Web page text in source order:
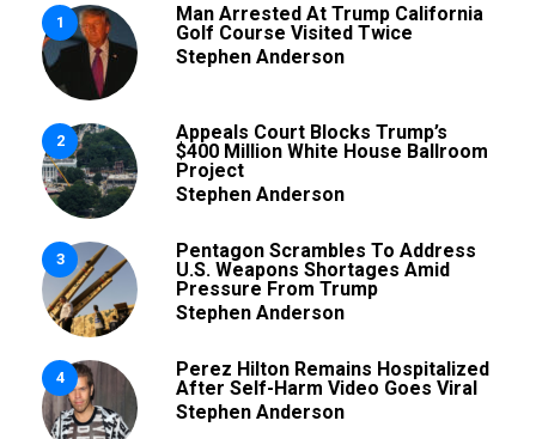
1
Man Arrested At Trump California
Golf Course Visited Twice
Stephen Anderson
2
Appeals Court Blocks Trump’s
$400 Million White House Ballroom
Project
Stephen Anderson
3
Pentagon Scrambles To Address
U.S. Weapons Shortages Amid
Pressure From Trump
Stephen Anderson
4
Perez Hilton Remains Hospitalized
After Self-Harm Video Goes Viral
Stephen Anderson